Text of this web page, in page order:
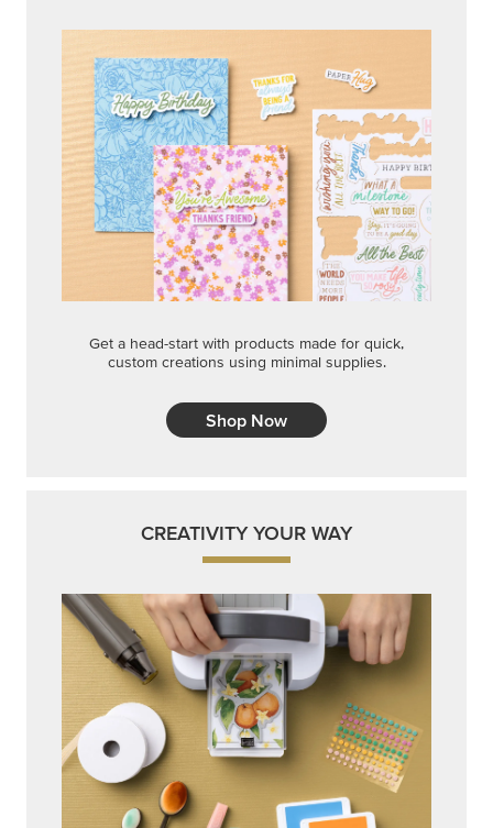
Get a head-start with products made for quick,
custom creations using minimal supplies.
Shop Now
CREATIVITY YOUR WAY